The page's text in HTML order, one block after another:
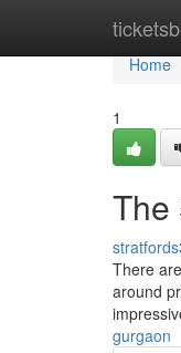
Home
Home
1
The
There
around
gurgaon